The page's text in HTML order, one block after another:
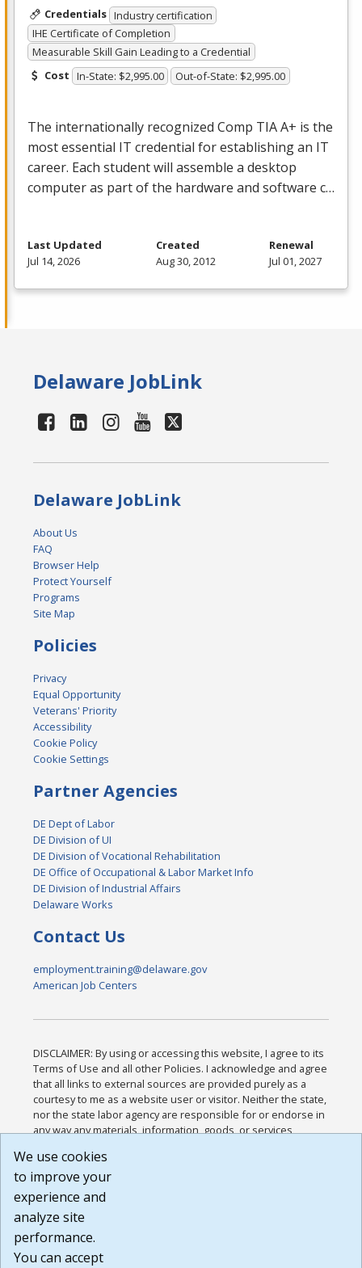
Credentials Industry certification
IHE Certificate of Completion
Measurable Skill Gain Leading to a Credential
Cost In-State: $2,995.00 Out-of-State: $2,995.00
The internationally recognized Comp TIAA+ is the
most essential IT credential for establishing an IT
career. Each student will assemble a desktop
computer as part of the hardware and software c…
Last Updated
Jul 14, 2026
Created
Aug 30, 2012
Renewal
Jul 01, 2027
Delaware JobLink
Delaware JobLink
About Us
FAQ
Browser Help
Protect Yourself
Programs
Site Map
Policies
Privacy
Equal Opportunity
Veterans' Priority
Accessibility
Cookie Policy
Cookie Settings
Partner Agencies
DE Dept of Labor
DE Division of UI
DE Division of Vocational Rehabilitation
DE Office of Occupational & Labor Market Info
DE Division of Industrial Affairs
Delaware Works
Contact Us
employment.training@delaware.gov
American Job Centers
DISCLAIMER: By using or accessing this website, I agree to its
Terms of Use and all other Policies. I acknowledge and agree
that all links to external sources are provided purely as a
courtesy to me as a website user or visitor. Neither the state,
nor the state labor agency are responsible for or endorse in
any way any materials, information, goods, or services
or any other practices of such sites. I acknowledge and
agree that the Terms of Use and all other Policies for this
Website are available to me, and I have read the
Build: 185cbd2bac10e1bc83ab283352c24c0a9f3fd098 ,
1.131
We use cookies
to improve your
experience and
analyze site
performance.
You can accept